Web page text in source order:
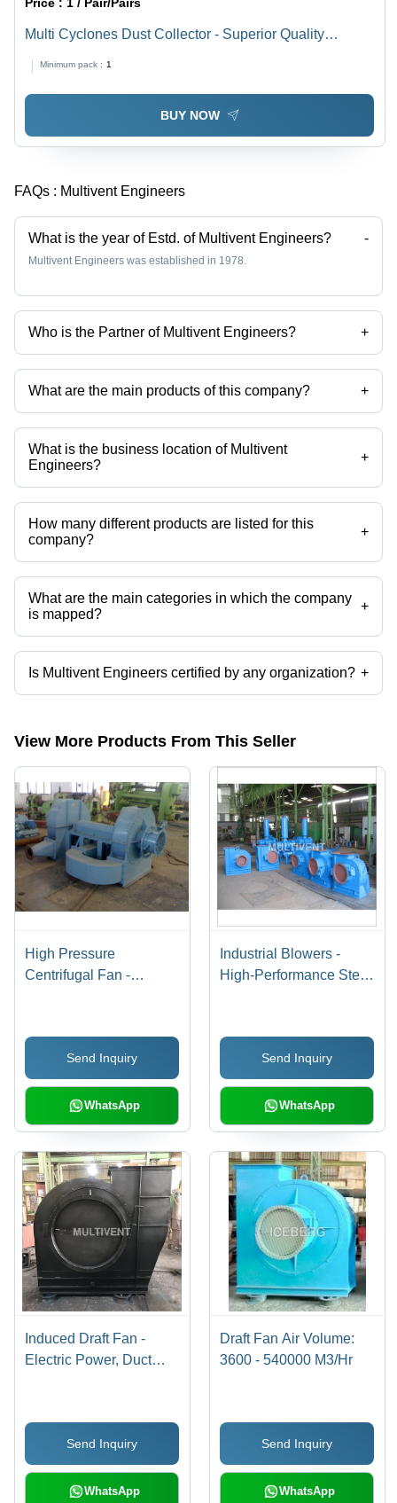
Price :1 / Pair/Pairs
Multi Cyclones Dust Collector - Superior Quality
Maintenance Design
Minimum pack : 1
BUY NOW
FAQs : Multivent Engineers
What is the year of Estd. of Multivent Engineers? -
Multivent Engineers was established in 1978.
Who is the Partner of Multivent Engineers? +
Mr. Manoj Dhiman is the Partner of the Multivent Engineers
What are the main products of this company? +
Company deals in Induced Draft Fan, Multi Cyclones, Medium Duty
Fans, Forced Draft Fan, Axial Fans, Bag Filter etc.
What is the business location of Multivent
Engineers?
+
Multivent Engineers operates from Yamunanagar, Haryana, India.
How many different products are listed for this
company?
+
Presently more than 63 products are listed among different product
categories on Tradeindia.com.
What are the main categories in which the company
is mapped?
+
The company is mapped in bag filter housing,conveyors,industrial air
blower,boiler fans,forced draft fan,induced draft fan etc.
Is Multivent Engineers certified by any organization? +
Yes, Multivent Engineers is an ISO 9001:2008, NSIC, D&G, DGS&D
View More Products From This Seller
High Pressure
Centrifugal Fan -
Manufacturing, Reliable
Performance Features
Send Inquiry
WhatsApp
Industrial Blowers -
High-Performance Steel
Operation, Low Noise
LevelsSend Inquiry
WhatsApp
Induced Draft Fan -
Electric Power, Duct
Airflow Management
Send Inquiry
WhatsApp
Draft Fan Air Volume:
3600 - 540000 M3/Hr
Send Inquiry
WhatsApp